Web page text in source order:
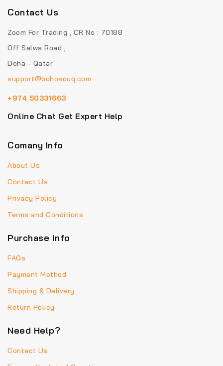
Contact Us
Zoom For Trading , CR No : 70188
Off Salwa Road ,
Doha - Qatar
support@bohosouq.com
+974 50331663
Online Chat Get Expert Help
Comany Info
About Us
Contact Us
Privacy Policy
Terms and Conditions
Purchase info
FAQs
Payment Method
Shipping & Delivery
Return Policy
Need Help?
Contact Us